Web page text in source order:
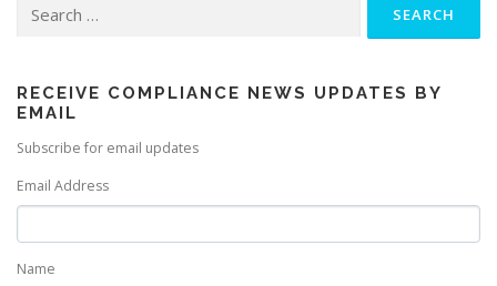
for:
RECEIVE COMPLIANCE NEWS UPDATES BY
EMAIL
Subscribe for email updates
Email Address
Name